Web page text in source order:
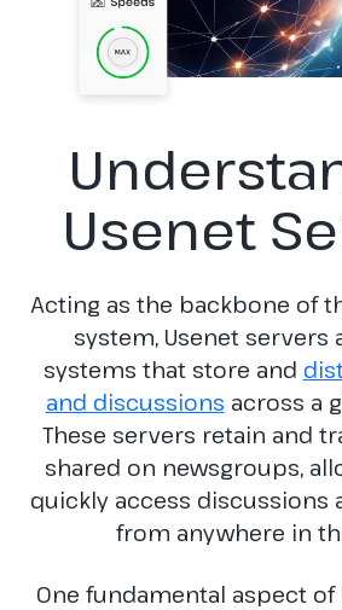
Usenet
Acting as the backbone of
system, Usenet servers
systems that store and
and discussions across a
These servers retain and
shared on newsgroups,
quickly access discussions
from anywhere in
One fundamental aspect of